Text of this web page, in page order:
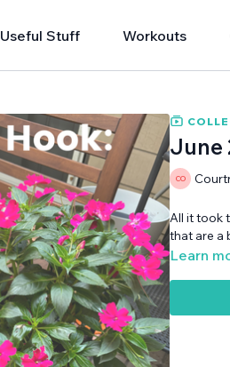
Useful Stuff Workouts
June
All it took
that are a
Learn